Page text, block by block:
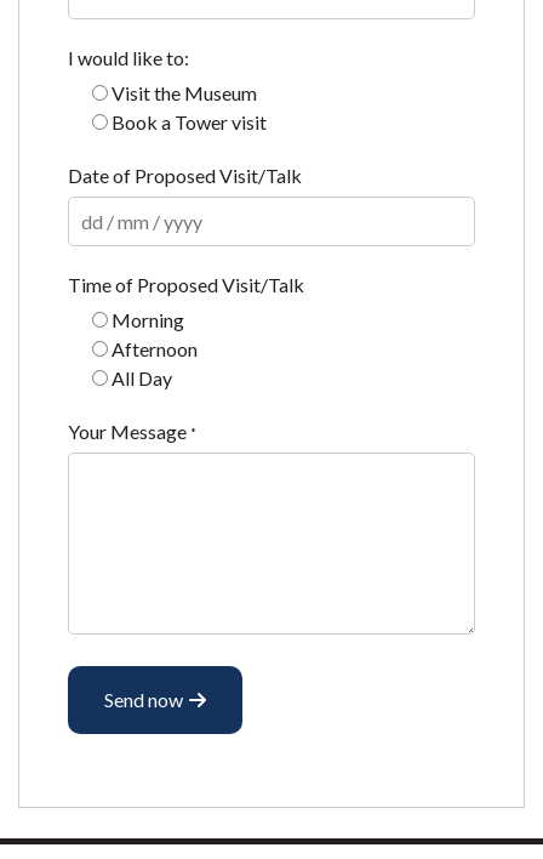
I would like to:
Visit the Museum
Book a Tower visit
Date of Proposed Visit/Talk
Time of Proposed Visit/Talk
Morning
Afternoon
All Day
Your Message *
Send now